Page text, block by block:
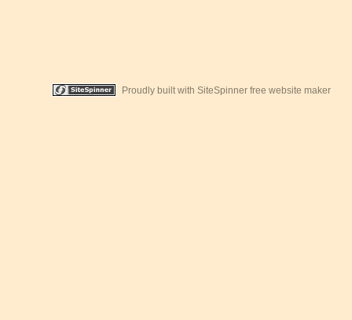
Proudly built with SiteSpinner free website maker